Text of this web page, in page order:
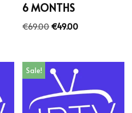
6 MONTHS
€69.00€49.00
Sale!